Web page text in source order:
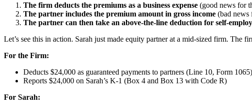
The firm deducts the premiums as a business expense (good news for
The partner includes the premium amount in gross income (bad news
The partner can then take an above-the-line deduction for self-
Let’s see this in action. Sarah just made equity partner at a mid-sized firm. The
For the Firm:
Deducts $24,000 as guaranteed payments to partners (Line 10, Form 1065)
Reports $24,000 on Sarah’s K-1 (Box 4 and Box 13 with Code R)
For Sarah: